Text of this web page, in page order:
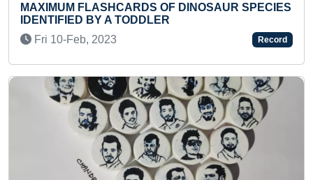
FASTEST TO RECITE ALL HUMAN BONES NAME
BY A PRESCHOOLER
Sat 26-Oct, 2024
Record